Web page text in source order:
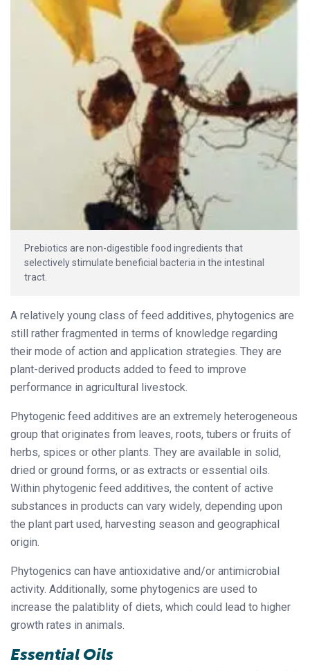
Prebiotics are non-digestible food ingredients that
selectively stimulate beneficial bacteria in the intestinal
tract.
A relatively young class of feed additives, phytogenics are
still rather fragmented in terms of knowledge regarding
their mode of action and application strategies. They are
plant-derived products added to feed to improve
performance in agricultural livestock.
Phytogenic feed additives are an extremely heterogeneous
group that originates from leaves, roots, tubers or fruits of
herbs, spices or other plants. They are available in solid,
dried or ground forms, or as extracts or essential oils.
Within phytogenic feed additives, the content of active
substances in products can vary widely, depending upon
the plant part used, harvesting season and geographical
origin.
Phytogenics can have antioxidative and/or antimicrobial
activity. Additionally, some phytogenics are used to
increase the palatiblity of diets, which could lead to higher
growth rates in animals.
Essential Oils